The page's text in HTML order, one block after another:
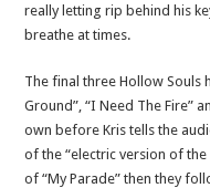
really letting rip behind his
breathe at times.
The final three Hollow Souls
Ground”, “I Need The Fire”
own before Kris tells the
of the “electric version of
of “My Parade” then they